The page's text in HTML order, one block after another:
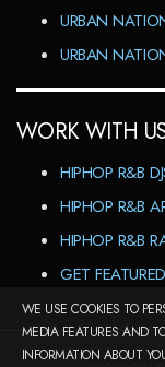
URBAN
URBAN
WORK WITH
HIPHOP R&B
HIPHOP R&B
HIPHOP R&B
GET
WE USE COOKIES TO
MEDIA FEATURES AND
INFORMATION ABOUT